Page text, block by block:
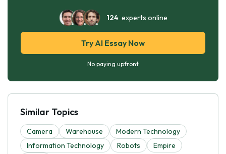
124experts online
Try AI Essay Now
No paying upfront
Similar Topics
Camera Warehouse
Modern Technology
Information Technology
Robots
Empire